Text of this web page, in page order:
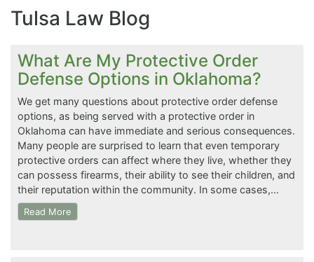
Tulsa Law Blog
What Are My Protective Order
Defense Options in Oklahoma?
We get many questions about protective order defense
options, as being served with a protective order in
Oklahoma can have immediate and serious consequences.
Many people are surprised to learn that even temporary
protective orders can affect where they live, whether they
can possess firearms, their ability to see their children, and
their reputation within the community. In some cases,…
Read More